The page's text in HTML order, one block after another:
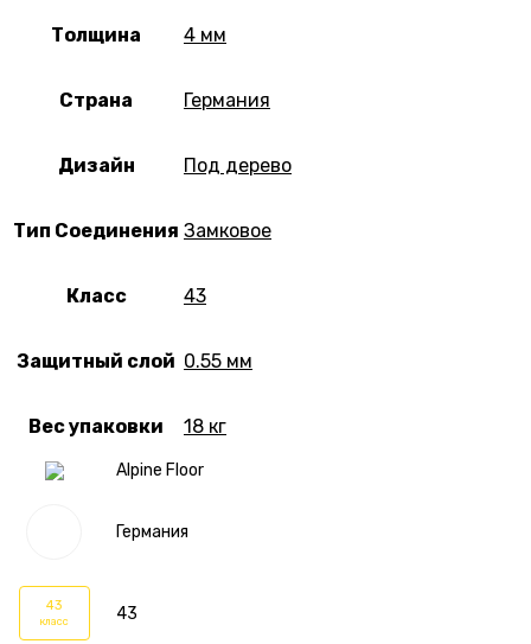
Alpine Floor
Германия
43
класс 43
Толщина 4 мм
Страна Германия
Дизайн Под дерево
Тип Соединения Замковое
Класс 43
Защитный слой 0.55 мм
Вес упаковки 18 кг